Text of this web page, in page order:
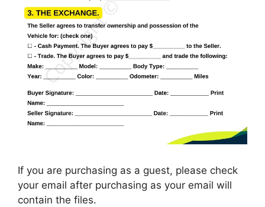
If you are purchasing as a guest, please check
your email after purchasing as your email will
contain the files.